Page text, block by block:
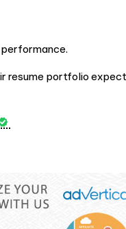
resume portfolio